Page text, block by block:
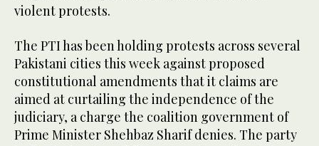
violent protests.
The PTI has been holding protests across several
Pakistani cities this week against proposed
constitutional amendments that it claims are
aimed at curtailing the independence of the
judiciary, a charge the coalition government of
Prime Minister Shehbaz Sharif denies. The party